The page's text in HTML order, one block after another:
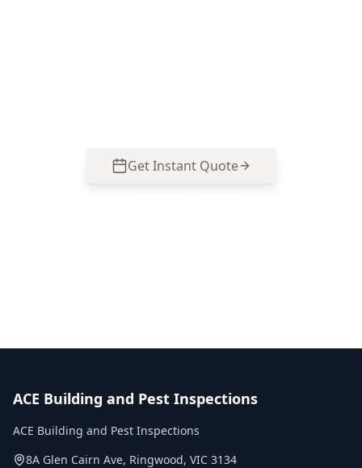
Get Instant Quote
ACE Building and Pest Inspections
ACE Building and Pest Inspections
8A Glen Cairn Ave, Ringwood, VIC 3134